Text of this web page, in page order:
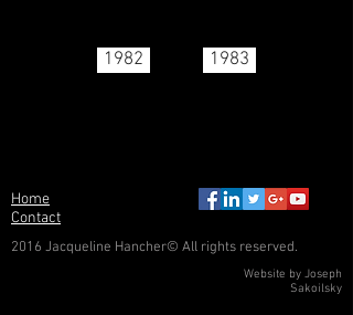
1982 1983
Website by Joseph
Sakoilsky
Contact
Home
2016 Jacqueline Hancher© All rights reserved.